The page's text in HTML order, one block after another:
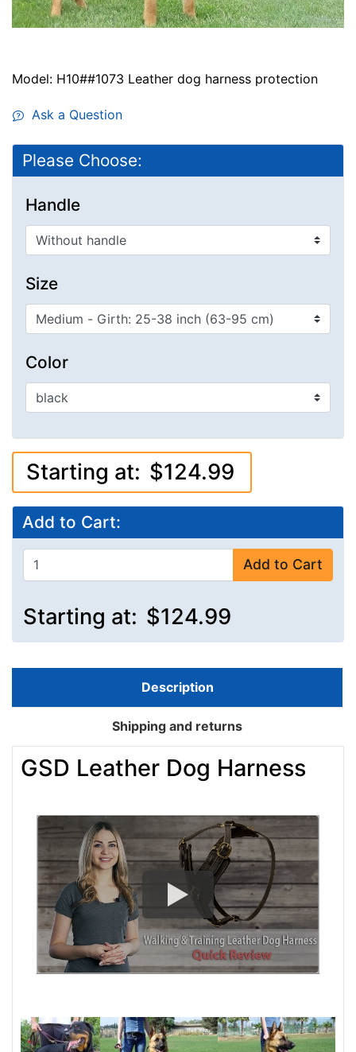
Model: H10##1073 Leather dog harness protection
Ask a Question
Please Choose:
Handle
Size
Color
Starting at: $124.99
Add to Cart:
Add to Cart
Starting at: $124.99
Description
Shipping and returns
GSD Leather Dog Harness